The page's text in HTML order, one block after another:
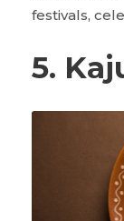
festivals,
5.